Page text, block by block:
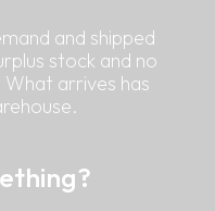
and shipped
stock and no
arrives has